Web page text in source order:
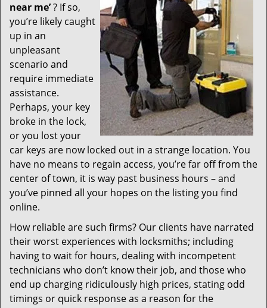
near me’? If so,
you’re likely caught
up in an
unpleasant
scenario and
require immediate
assistance.
Perhaps, your key
broke in the lock,
or you lost your
car keys are now locked out in a strange location. You
have no means to regain access, you’re far off from the
center of town, it is way past business hours – and
you’ve pinned all your hopes on the listing you find
online.
How reliable are such firms? Our clients have narrated
their worst experiences with locksmiths; including
having to wait for hours, dealing with incompetent
technicians who don’t know their job, and those who
end up charging ridiculously high prices, stating odd
timings or quick response as a reason for the